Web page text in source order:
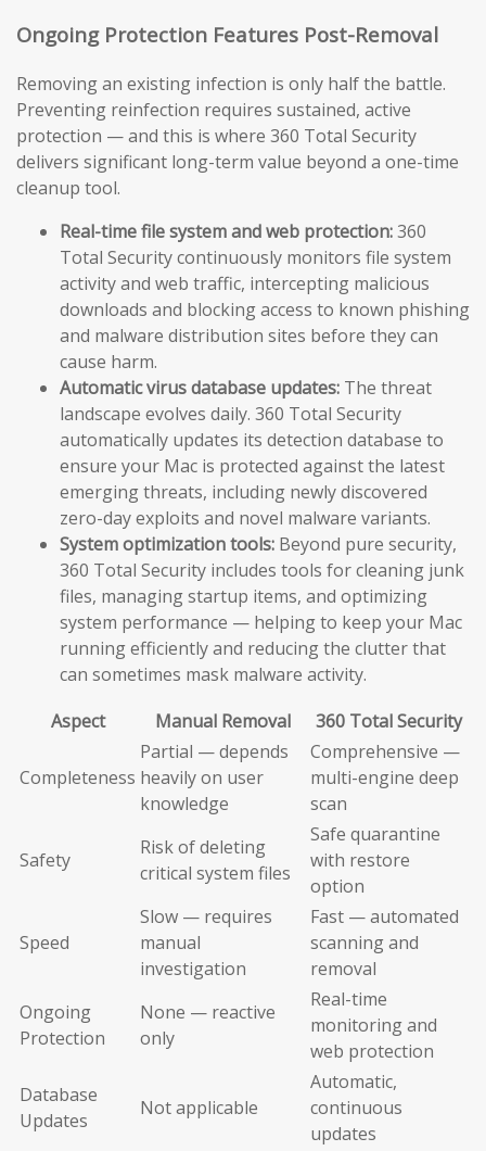
Ongoing Protection Features Post-Removal
Removing an existing infection is only half the battle.
Preventing reinfection requires sustained, active
protection — and this is where 360 Total Security
delivers significant long-term value beyond a one-time
cleanup tool.
Real-time file system and web protection:360
Total Security continuously monitors file system
activity and web traffic, intercepting malicious
downloads and blocking access to known phishing
and malware distribution sites before they can
cause harm.
Automatic virus database updates: The threat
landscape evolves daily. 360 Total Security
automatically updates its detection database to
ensure your Mac is protected against the latest
emerging threats, including newly discovered
zero-day exploits and novel malware variants.
System optimization tools: Beyond pure security,
360 Total Security includes tools for cleaning junk
files, managing startup items, and optimizing
system performance — helping to keep your Mac
running efficiently and reducing the clutter that
can sometimes mask malware activity.
Aspect
Manual Removal 360 Total Security
Completeness
Partial — depends
heavily on user
knowledge
Comprehensive —
multi-engine deep
scan
Safety
Risk of deleting
critical system files
Safe quarantine
with restore
option
Speed
Slow — requires
manual
investigation
Fast — automated
scanning and
removal
Ongoing
Protection
None — reactive
only
Real-time
monitoring and
web protection
Database
Updates
Not applicable
Automatic,
continuous
updates